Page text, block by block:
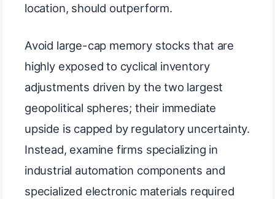
location, should outperform.
Avoid large-cap memory stocks that are
highly exposed to cyclical inventory
adjustments driven by the two largest
geopolitical spheres; their immediate
upside is capped by regulatory uncertainty.
Instead, examine firms specializing in
industrial automation components and
specialized electronic materials required